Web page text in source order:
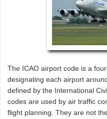
The ICAO airport code is a
designating each airport
defined by the International
codes are used by air traffic
flight planning. They are not